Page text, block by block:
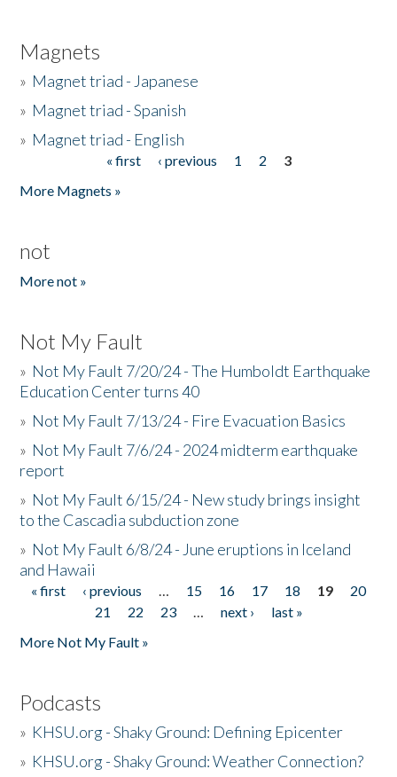
Magnets
» Magnet triad - Japanese
» Magnet triad - Spanish
» Magnet triad - English
« first ‹ previous 1 2
3
More Magnets »
not
More not »
Not My Fault
» Not My Fault 7/20/24 - The Humboldt Earthquake
Education Center turns 40
» Not My Fault 7/13/24 - Fire Evacuation Basics
» Not My Fault 7/6/24 - 2024 midterm earthquake
report
» Not My Fault 6/15/24 - New study brings insight
to the Cascadia subduction zone
» Not My Fault 6/8/24 - June eruptions in Iceland
and Hawaii
Pages
« first ‹ previous … 15 16 17 18 19
20
21
22 23 … next ›
last »
More Not My Fault »
Podcasts
» KHSU.org - Shaky Ground: Defining Epicenter
» KHSU.org - Shaky Ground: Weather Connection?